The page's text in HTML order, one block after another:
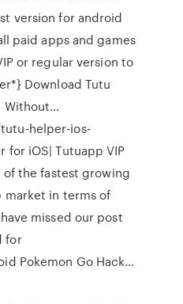
version for android
paid apps and games
or regular version to
Download Tutu
Without…
helper-ios-
for iOS| Tutuapp VIP
of the fastest growing
market in terms of
missed our post
for
Pokemon Go Hack…